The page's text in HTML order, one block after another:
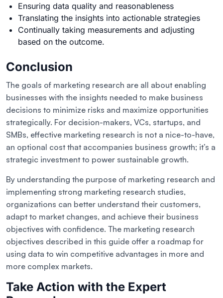
Ensuring data quality and reasonableness
Translating the insights into actionable strategies
Continually taking measurements and adjusting
based on the outcome.
Conclusion
The goals of marketing research are all about enabling
businesses with the insights needed to make business
decisions to minimize risks and maximize opportunities
strategically. For decision-makers, VCs, startups, and
SMBs, effective marketing research is not a nice-to-have,
an optional cost that accompanies business growth; it’s a
strategic investment to power sustainable growth.
By understanding the purpose of marketing research and
implementing strong marketing research studies,
organizations can better understand their customers,
adapt to market changes, and achieve their business
objectives with confidence. The marketing research
objectives described in this guide offer a roadmap for
using data to win competitive advantages in more and
more complex markets.
Take Action with the Expert